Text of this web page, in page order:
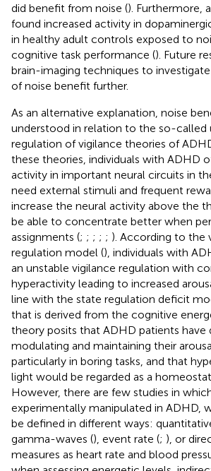
did benefit from noise (). Furthermore,
found increased activity in
in healthy adult controls exposed to
cognitive task performance (). Future
brain-imaging techniques to
of noise benefit further.
As an alternative explanation, noise
understood in relation to the so-called
regulation of vigilance theories of
these theories, individuals with ADHD
activity in important neural circuits in
need external stimuli and frequent
increase the neural activity above the
be able to concentrate better when
assignments (; ; ; ; ; ). According to the
regulation model (), individuals with
an unstable vigilance regulation with
hyperactivity leading to increased
line with the state regulation deficit
that is derived from the cognitive
theory posits that ADHD patients have
modulating and maintaining their
particularly in boring tasks, and that
light would be regarded as a
However, there are few studies in
experimentally manipulated in ADHD,
be defined in different ways:
gamma-waves (), event rate (; ), or
measures as heart rate and blood